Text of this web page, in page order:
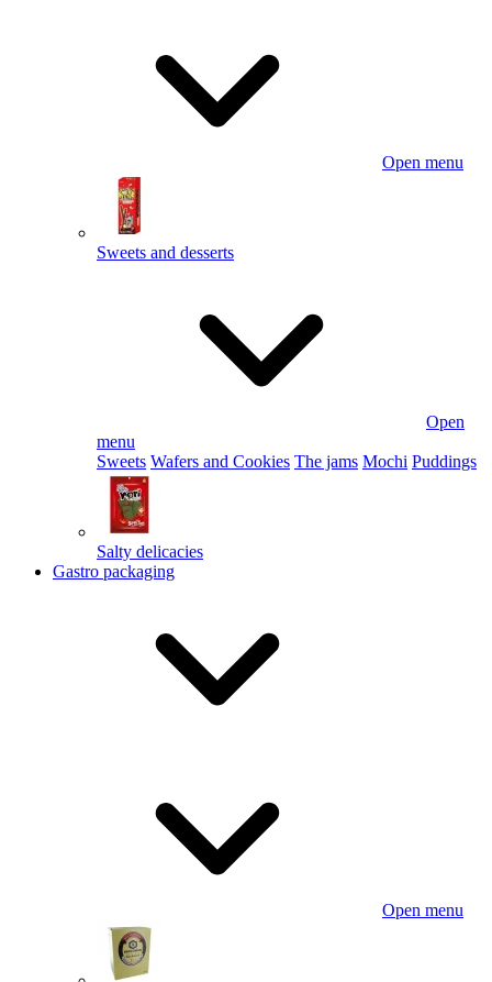
Open menu
Sweets and desserts
Open
menu
Sweets Wafers and Cookies The jams Mochi Puddings
Salty delicacies
Gastro packaging
Open menu